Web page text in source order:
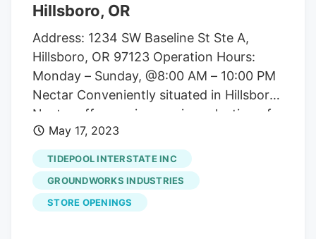
Hillsboro, OR
Address: 1234 SW Baseline St Ste A,
Hillsboro, OR 97123 Operation Hours:
Monday – Sunday, @8:00 AM – 10:00 PM
Nectar Conveniently situated in Hillsboro,
Nectar offers an impressive selection of
high-quality cannabis products. Address:
1180 SE 13th Ave, Hillsboro, OR 97123
Operation Hours: Monday – Thursday
@8:00 AM-8:00 PM, Friday – Sunday
@8:00a –10:00pm CBD America CBD
May 17, 2023
TIDEPOOL INTERSTATE INC
GROUNDWORKS INDUSTRIES
STORE OPENINGS